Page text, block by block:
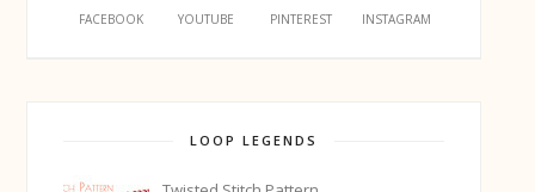
FACEBOOK YOUTUBE PINTEREST INSTAGRAM
LOOP LEGENDS